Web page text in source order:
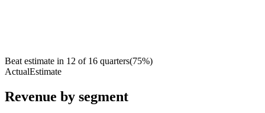
Beat estimate in 12 of 16 quarters(75%)
ActualEstimate
Revenue by segment